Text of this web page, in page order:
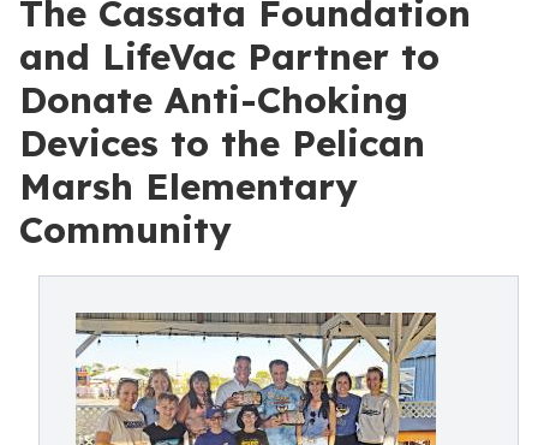
The Cassata Foundation
and LifeVac Partner to
Donate Anti-Choking
Devices to the Pelican
Marsh Elementary
Community